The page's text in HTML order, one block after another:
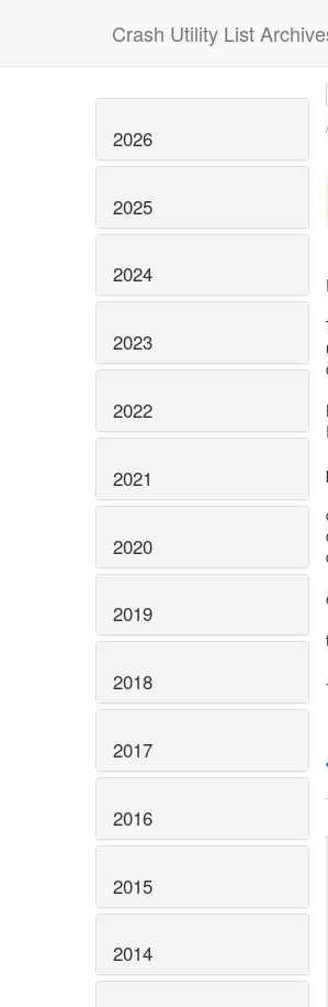
Crash Utility List
2026
2025
2024
2023
2022
2021
2020
2019
2018
2017
2016
2015
2014